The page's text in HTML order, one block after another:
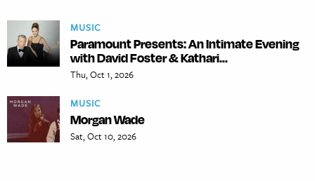
MUSIC
Paramount Presents: An Intimate Evening
with David Foster & Kathari...
Thu, Oct 1, 2026
MUSIC
Morgan Wade
Sat, Oct 10, 2026